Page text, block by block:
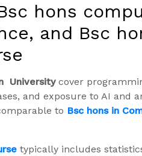
hons
and Bsc
University cover
and exposure to AI and
to Bsc hons in
typically includes